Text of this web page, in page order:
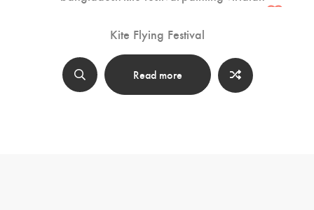
Kite Flying Festival
Read more